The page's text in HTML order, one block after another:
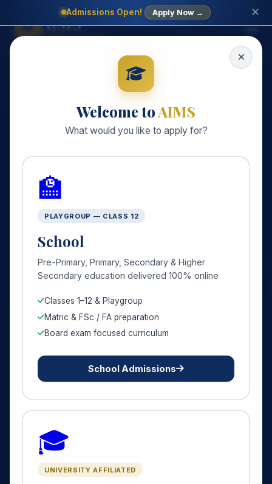
Admissions Open! Apply Now → ✕
Welcome toAIMS
What would you like to apply for?
🏫
PLAYGROUP — CLASS 12
School
Pre-Primary, Primary, Secondary & Higher
Secondary education delivered 100% online
Classes 1–12 & Playgroup
Matric & FSc / FA preparation
Board exam focused curriculum
School Admissions
🎓
UNIVERSITY AFFILIATED
AIMS